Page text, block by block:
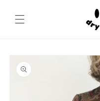
content
Skip to
product
information